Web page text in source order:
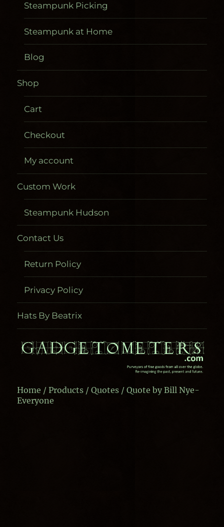
Steampunk Picking
Steampunk at Home
Blog
Shop
Cart
Checkout
My account
Custom Work
Steampunk Hudson
Contact Us
Return Policy
Privacy Policy
Hats By Beatrix
Home /Products /Quotes / Quote by Bill Nye-
Everyone